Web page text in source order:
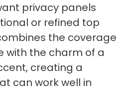
privacy panels
or refined top
the coverage
with the charm of a
creating a
can work well in